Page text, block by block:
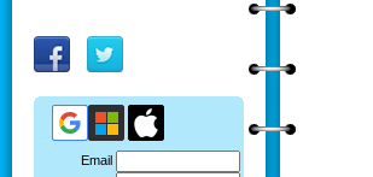
Email